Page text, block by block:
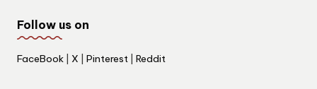
Follow us on
FaceBook X Pinterest Reddit